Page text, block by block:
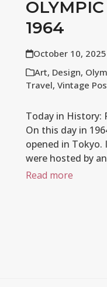
1964
October 10, 2025
Art, Design,
Travel, Vintage
Today in History:
On this day in
opened in
were hosted by
Read more